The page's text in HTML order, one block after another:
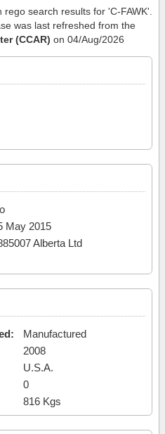
search results for 'C-FAWK'.
was last refreshed from the
(CCAR) on 04/Aug/2026
May 2015
Alberta Ltd
Manufactured
2008
U.S.A.
0
816 Kgs